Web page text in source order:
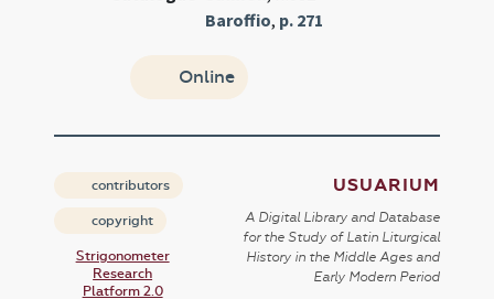
Baroffio, p. 271
Online
contributors
copyright
Strigonometer
Research
Platform 2.0
USUARIUM
A Digital Library and Database
for the Study of Latin Liturgical
History in the Middle Ages and
Early Modern Period